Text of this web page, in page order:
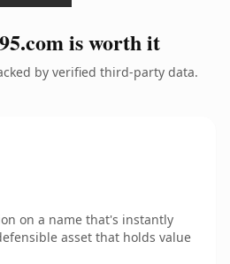
is worth it
by verified third-party data.
on a name that's instantly
asset that holds value